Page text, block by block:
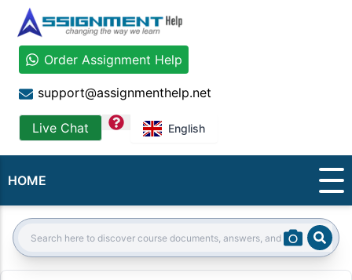
Order Assignment Help
support@assignmenthelp.net
Live Chat question English
HOME
Search: